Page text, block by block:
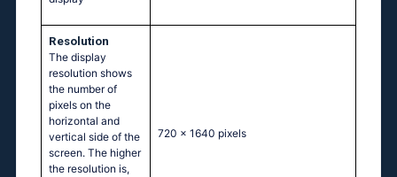
Resolution
The display
resolution shows
the number of
pixels on the
horizontal and
vertical side of the
screen. The higher
the resolution is,
720 x 1640 pixels